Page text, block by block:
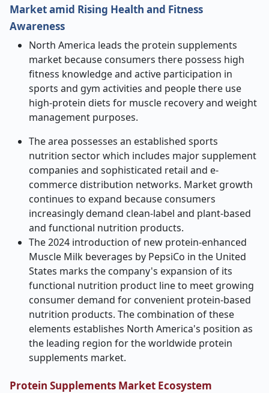
Market amid Rising Health and Fitness
Awareness
North America leads the protein supplements
market because consumers there possess high
fitness knowledge and active participation in
sports and gym activities and people there use
high-protein diets for muscle recovery and weight
management purposes.
The area possesses an established sports
nutrition sector which includes major supplement
companies and sophisticated retail and e-
commerce distribution networks. Market growth
continues to expand because consumers
increasingly demand clean-label and plant-based
and functional nutrition products.
The 2024 introduction of new protein-enhanced
Muscle Milk beverages by PepsiCo in the United
States marks the company's expansion of its
functional nutrition product line to meet growing
consumer demand for convenient protein-based
nutrition products. The combination of these
elements establishes North America's position as
the leading region for the worldwide protein
supplements market.
Protein Supplements Market Ecosystem